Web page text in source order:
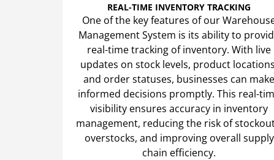
REAL-TIME INVENTORY TRACKING
One of the key features of our
Management System is its ability to
real-time tracking of inventory. With live
updates on stock levels, product
and order statuses, businesses can make
informed decisions promptly. This real-
visibility ensures accuracy in inventory
management, reducing the risk of
overstocks, and improving overall supply
chain efficiency.